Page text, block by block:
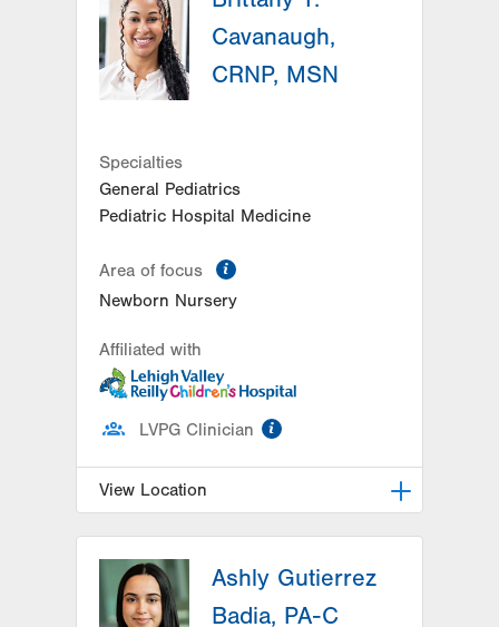
Hazleton, PA
18201-5621
Get Directions
(570) 501-6400
Cavanaugh,
CRNP, MSN
Specialties
General Pediatrics
Pediatric Hospital Medicine
Area of focus
Newborn Nursery
Affiliated with
LVPG Clinician
View Location
1701 E Broad Street
Hazleton,PA
18201-5621
Ashly Gutierrez
Badia, PA-C